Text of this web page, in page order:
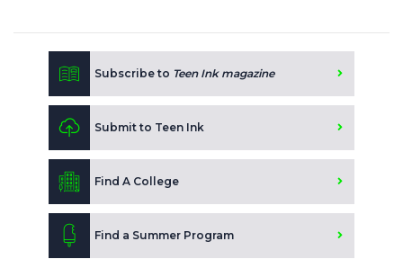
Subscribe to Teen Ink magazine
Submit to Teen Ink
Find A College
Find a Summer Program